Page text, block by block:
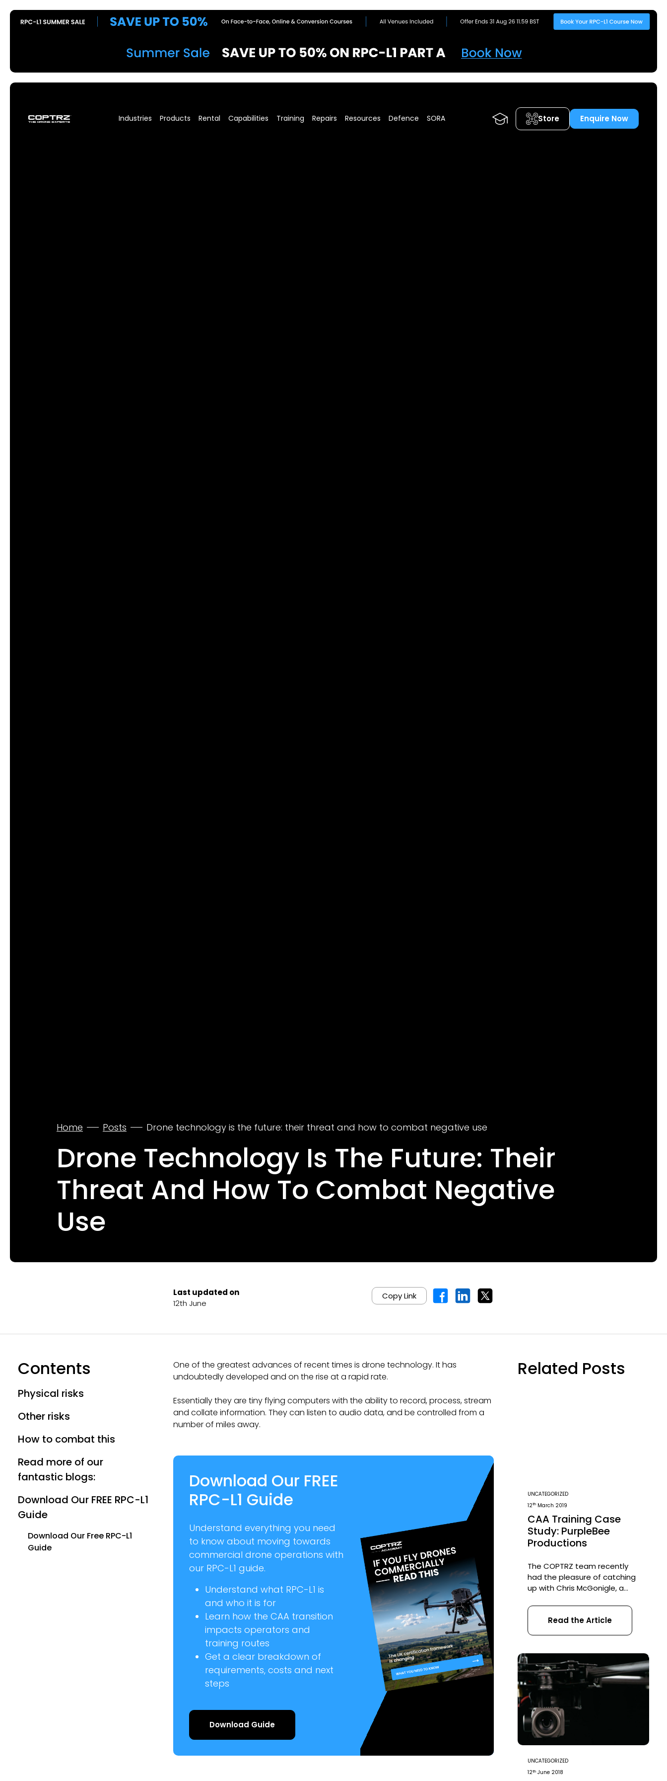
Industries Products Rental Capabilities Training Repairs Resources Defence SORA Store Enquire Now
Home Posts Drone technology is the future: their threat and how to combat negative use
Drone Technology Is The Future: Their
Threat And How To Combat Negative
Use
Last updated on
12th June
Copy Link
Contents
Physical risks
Other risks
How to combat this
Read more of our
fantastic blogs:
Download Our FREE RPC-L1
Guide
Download Our Free RPC-L1
Guide
One of the greatest advances of recent times is drone technology. It has
undoubtedly developed and on the rise at a rapid rate.
Essentially they are tiny flying computers with the ability to record, process, stream
and collate information. They can listen to audio data, and be controlled from a
number of miles away.
Download Our FREE
RPC-L1 Guide
Understand everything you need
to know about moving towards
commercial drone operations with
our RPC-L1 guide.
Understand what RPC-L1 is
and who it is for
Learn how the CAA transition
impacts operators and
training routes
Get a clear breakdown of
requirements, costs and next
steps
Download Guide
Related Posts
UNCATEGORIZED
12th March 2019
CAA Training Case
Study: PurpleBee
Productions
The COPTRZ team recently
had the pleasure of catching
up with Chris McGonigle, a
student and owner of
PurpleBee Productions, a
commercial drone services
what Chris told us about
what life is like as a
commercial drone pilot and
the success he’s already
achieved since […]
Read the Article
UNCATEGORIZED
12th June 2018